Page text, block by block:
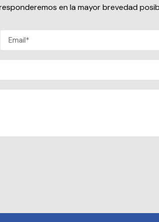
en la mayor brevedad